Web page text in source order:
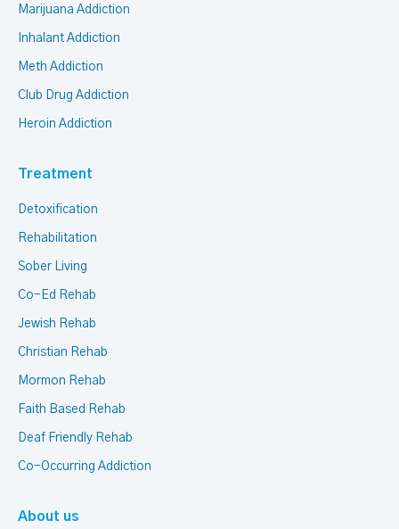
Marijuana Addiction
Inhalant Addiction
Meth Addiction
Club Drug Addiction
Heroin Addiction
Treatment
Detoxification
Rehabilitation
Sober Living
Co-Ed Rehab
Jewish Rehab
Christian Rehab
Mormon Rehab
Faith Based Rehab
Deaf Friendly Rehab
Co-Occurring Addiction
About us